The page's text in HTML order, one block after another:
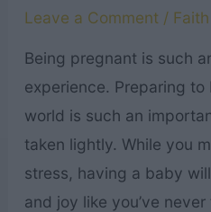
Your
Leave a Comment / Faith
Being pregnant is such
experience. Preparing
world is such an
taken lightly. While you
stress, having a baby
and joy like you’ve